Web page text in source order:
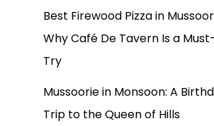
Best Firewood Pizza in
Why Café De Tavern Is a Must-
Try
Mussoorie in Monsoon: A
Trip to the Queen of Hills